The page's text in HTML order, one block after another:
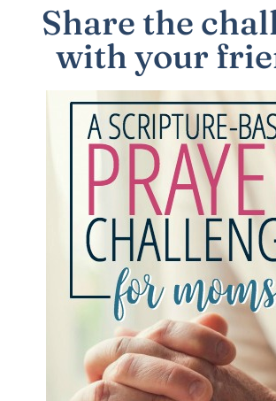
Share the
with your